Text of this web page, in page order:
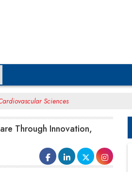
Sciences
Through Innovation,